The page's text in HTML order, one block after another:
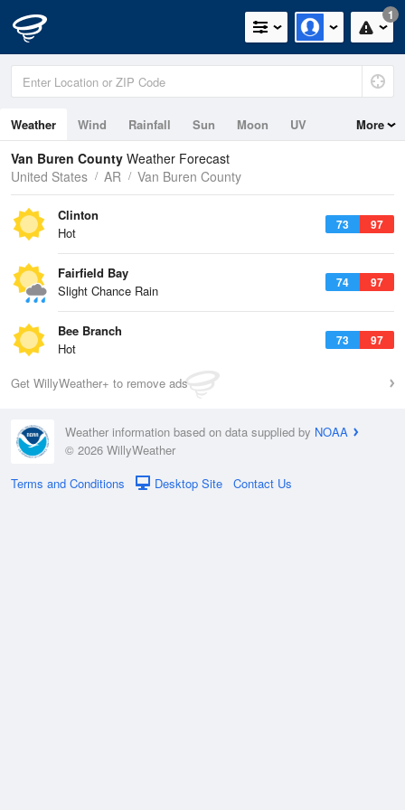
1
Weather Wind Rainfall Sun Moon UV More
Van Buren County Weather Forecast
United States
AR Van Buren County
73 97
Clinton
Hot
74 97
Fairfield Bay
Slight Chance Rain
73 97
Bee Branch
Hot
Get WillyWeather+ to remove ads
Weather information based on data supplied by NOAA
© 2026 WillyWeather
Terms and Conditions
Desktop Site Contact Us